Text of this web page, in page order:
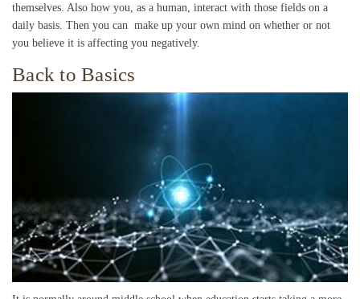
themselves. Also how you, as a human, interact with those fields on a
daily basis. Then you can make up your own mind on whether or not
you believe it is affecting you negatively.
Back to Basics